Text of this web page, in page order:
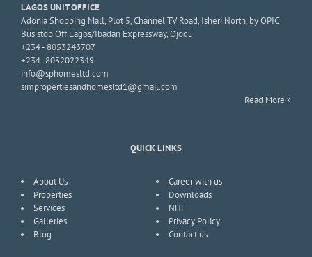
LAGOS UNIT OFFICE
Adonia Shopping Mall, Plot 5, Channel TV Road, Isheri North, by OPIC
Bus stop Off Lagos/Ibadan Expressway, Ojodu
+234 - 8053243707
+234- 8032022349
info@sphomesltd.com
simpropertiesandhomesltd1@gmail.com
Read More »
QUICK LINKS
About Us
Properties
Services
Galleries
Blog
Career with us
Downloads
NHF
Privacy Policy
Contact us